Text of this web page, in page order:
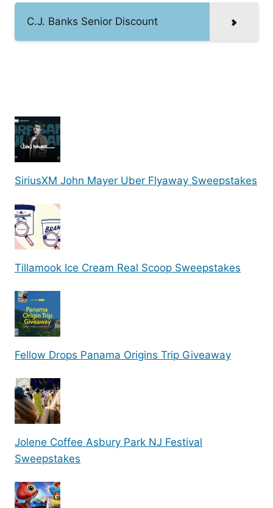
C.J. Banks Senior Discount
SiriusXM John Mayer Uber Flyaway Sweepstakes
Tillamook Ice Cream Real Scoop Sweepstakes
Fellow Drops Panama Origins Trip Giveaway
Jolene Coffee Asbury Park NJ Festival
Sweepstakes